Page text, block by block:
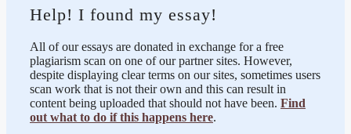
Help! I found my essay!
All of our essays are donated in exchange for a free
plagiarism scan on one of our partner sites. However,
despite displaying clear terms on our sites, sometimes users
scan work that is not their own and this can result in
content being uploaded that should not have been. Find
out what to do if this happens here.